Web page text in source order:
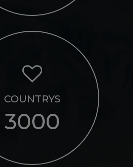
COUNTRYS
3000